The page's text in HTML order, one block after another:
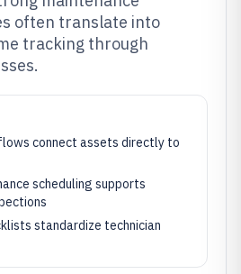
often translate into
tracking through
connect assets directly to
scheduling supports
standardize technician